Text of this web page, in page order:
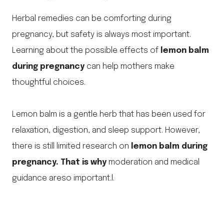
Herbal remedies can be comforting during
pregnancy, but safety is always most important.
Learning about the possible effects of lemon balm
during pregnancy can help mothers make
thoughtful choices.
Lemon balm is a gentle herb that has been used for
relaxation, digestion, and sleep support. However,
there is still limited research on lemon balm during
pregnancy. That is why moderation and medical
guidance areso important.l.